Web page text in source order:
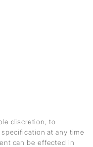
discretion, to
at any time
can be effected in